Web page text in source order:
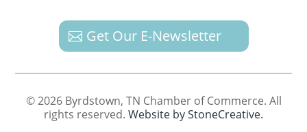
Get Our E-Newsletter
© 2026 Byrdstown, TN Chamber of Commerce. All
rights reserved. Website by StoneCreative.